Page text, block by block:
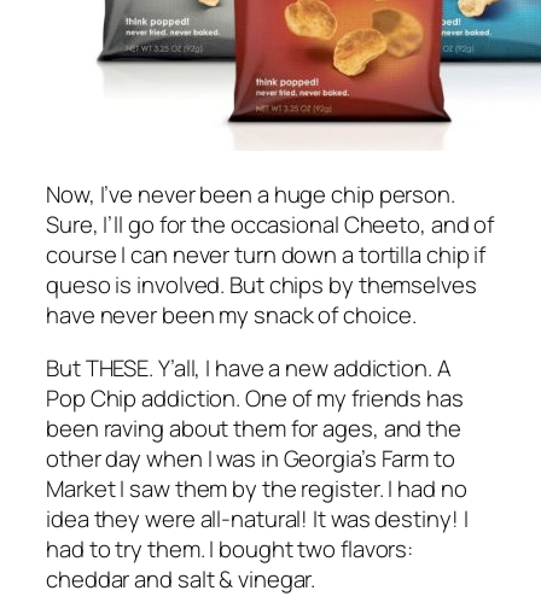
Now, I’ve never been a huge chip person.
Sure, I’ll go for the occasional Cheeto, and of
course I can never turn down a tortilla chip if
queso is involved. But chips by themselves
have never been my snack of choice.
But THESE. Y’all, I have a new addiction. A
Pop Chip addiction. One of my friends has
been raving about them for ages, and the
other day when I was in Georgia’s Farm to
Market I saw them by the register. I had no
idea they were all-natural! It was destiny! I
had to try them. I bought two flavors:
cheddar and salt & vinegar.